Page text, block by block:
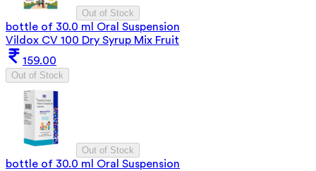
Out of Stock
bottle of 30.0 ml Oral Suspension
Vildox CV 100 Dry Syrup Mix Fruit
159.00
Out of Stock
Out of Stock
bottle of 30.0 ml Oral Suspension